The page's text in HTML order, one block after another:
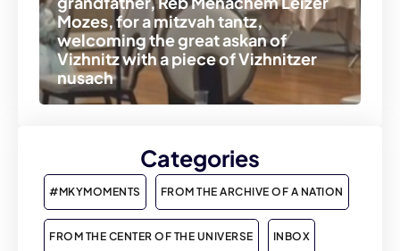
Mozes, for a mitzvah tantz,
welcoming the great askan of
Vizhnitz with a piece of Vizhnitzer
nusach
Categories
#MKYMOMENTS FROM THE ARCHIVE OF A NATION
FROM THE CENTER OF THE UNIVERSE INBOX